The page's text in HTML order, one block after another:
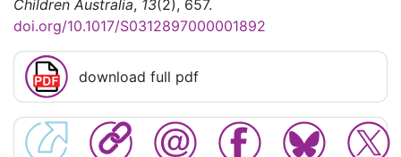
Children Australia, 13(2), 657.
doi.org/10.1017/S0312897000001892
download full pdf